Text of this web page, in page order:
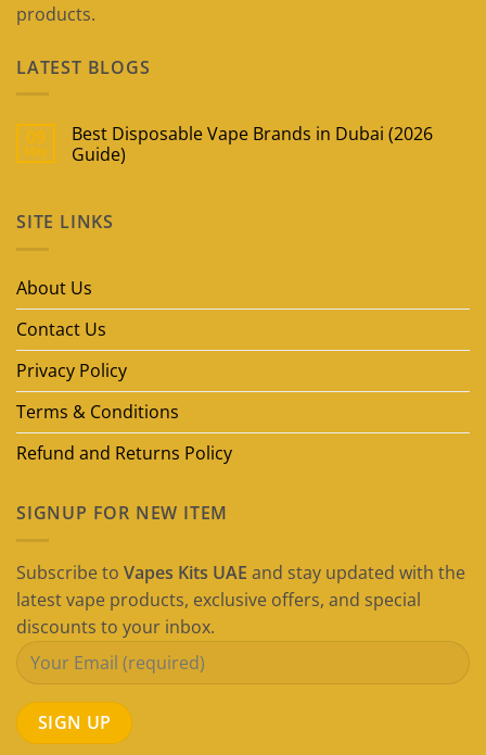
products.
LATEST BLOGS
09
May
Best Disposable Vape Brands in Dubai (2026
Guide)
Best
Disposable
Dubai
SITE LINKS
About Us
Contact Us
Privacy Policy
Terms & Conditions
Refund and Returns Policy
SIGNUP FOR NEW ITEM
Subscribe to Vapes Kits UAE and stay updated with the
latest vape products, exclusive offers, and special
discounts to your inbox.